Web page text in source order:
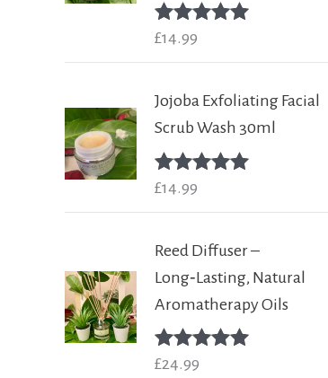
Rated
£14.99
Jojoba Exfoliating Facial
Scrub Wash 30ml
Rated
£14.99
Reed Diffuser –
Long‑Lasting, Natural
Aromatherapy Oils
Rated
£24.99